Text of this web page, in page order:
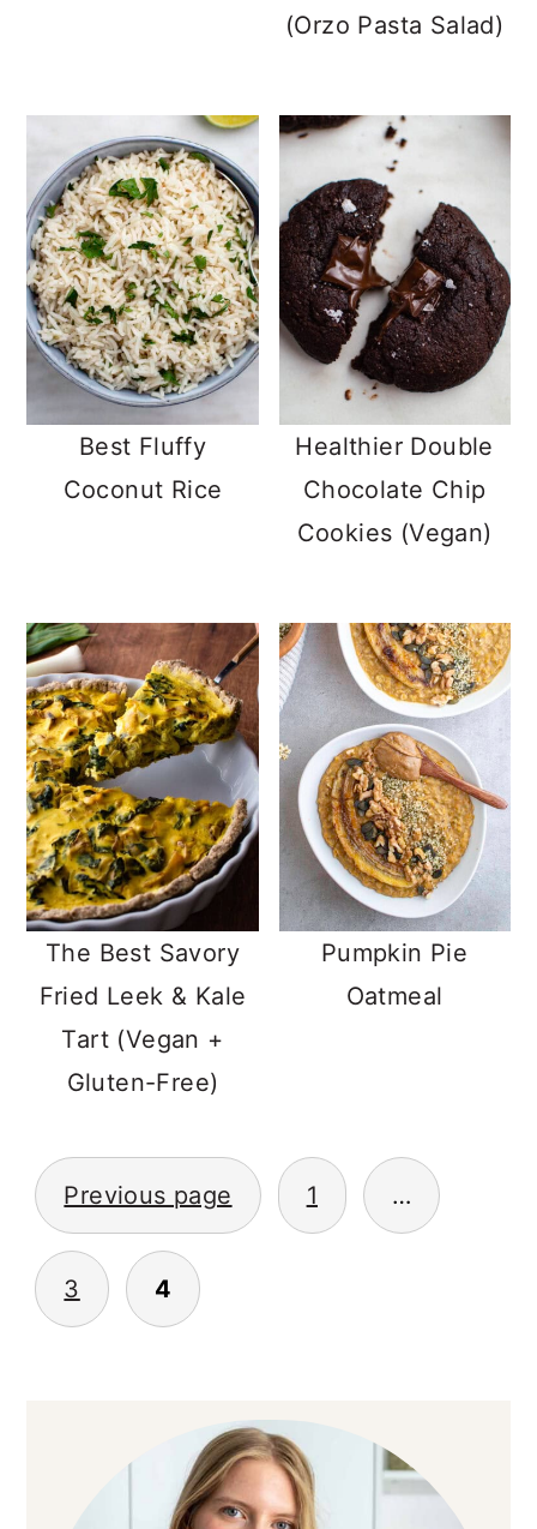
(Orzo Pasta Salad)
Best Fluffy
Coconut Rice
Healthier Double
Chocolate Chip
Cookies (Vegan)
The Best Savory
Fried Leek & Kale
Tart (Vegan +
Gluten-Free)
Pumpkin Pie
Oatmeal
POSTS
NAVIGATION
Previous page 1 …
3 4
PRIMARY
SIDEBAR